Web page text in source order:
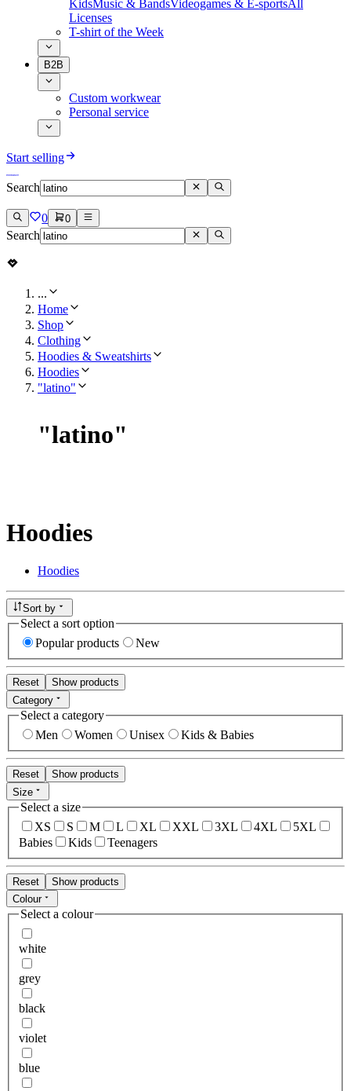
KidsMusic & BandsVideogames & E-sportsAll
Licenses
T-shirt of the Week
B2B
Custom workwear
Personal service
Start selling
Search
0 0
Search
...
Home
Shop
Clothing
Hoodies & Sweatshirts
Hoodies
"latino"
"latino"
Hoodies
Hoodies
Sort by
Select a sort option
Popular products
New
Reset
Show products
Category
Select a category
Men
Women Unisex Kids & Babies
Reset
Show products
Size
Select a size
XS
S M L XL XXL 3XL 4XL
5XL
Babies
Kids Teenagers
Reset
Show products
Colour
Select a colour
white
grey
black
violet
blue